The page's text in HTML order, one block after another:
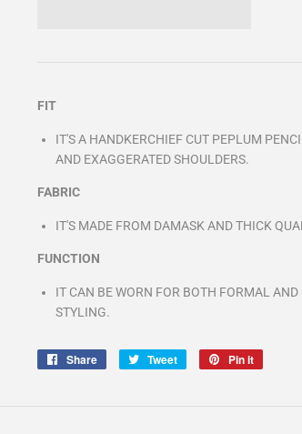
FIT
IT'S A HANDKERCHIEF CUT PEPLUM
AND EXAGGERATED SHOULDERS.
FABRIC
IT'S MADE FROM DAMASK AND THICK
FUNCTION
IT CAN BE WORN FOR BOTH FORMAL
STYLING.
Share
Share
Tweet
Tweet
Pin it